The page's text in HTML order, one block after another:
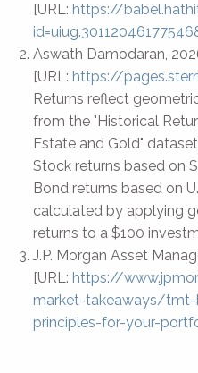
[URL: https://
Aswath Damodaran,
[URL: https://
Returns reflect
from the "Historical
Estate and Gold"
Stock returns based on
Bond returns based on
calculated by applying
returns to a $100
J.P. Morgan Asset
[URL: https://
market-takeaways/
principles-for-your-